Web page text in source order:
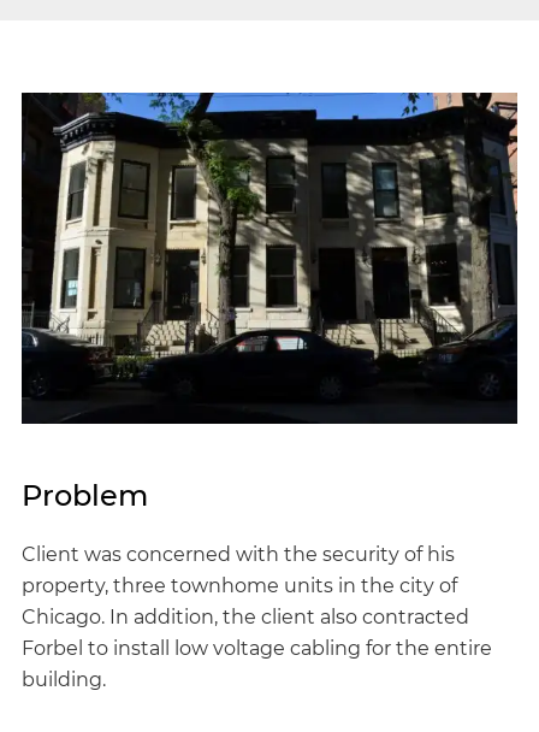
Problem
Client was concerned with the security of his
property, three townhome units in the city of
Chicago. In addition, the client also contracted
Forbel to install low voltage cabling for the entire
building.